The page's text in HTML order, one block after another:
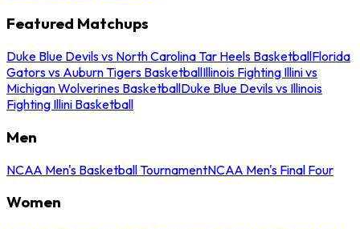
Featured Matchups
Duke Blue Devils vs North Carolina Tar Heels BasketballFlorida
Gators vs Auburn Tigers BasketballIllinois Fighting Illini vs
Michigan Wolverines BasketballDuke Blue Devils vs Illinois
Fighting Illini Basketball
Men
NCAA Men's Basketball TournamentNCAA Men's Final Four
Women